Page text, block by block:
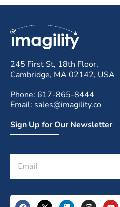
245 First St, 18th Floor,
Cambridge, MA 02142, USA
Phone: 617-865-8444
Email: sales@imagility.co
Sign Up for Our Newsletter